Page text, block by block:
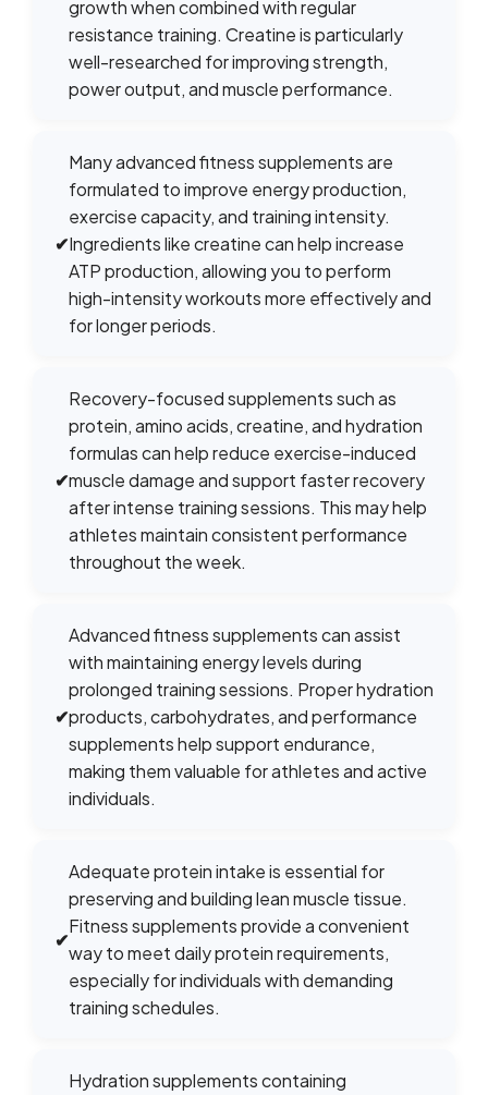
growth when combined with regular
resistance training. Creatine is particularly
well-researched for improving strength,
power output, and muscle performance.
✔
Many advanced fitness supplements are
formulated to improve energy production,
exercise capacity, and training intensity.
Ingredients like creatine can help increase
ATP production, allowing you to perform
high-intensity workouts more effectively and
for longer periods.
✔
Recovery-focused supplements such as
protein, amino acids, creatine, and hydration
formulas can help reduce exercise-induced
muscle damage and support faster recovery
after intense training sessions. This may help
athletes maintain consistent performance
throughout the week.
✔
Advanced fitness supplements can assist
with maintaining energy levels during
prolonged training sessions. Proper hydration
products, carbohydrates, and performance
supplements help support endurance,
making them valuable for athletes and active
individuals.
✔
Adequate protein intake is essential for
preserving and building lean muscle tissue.
Fitness supplements provide a convenient
way to meet daily protein requirements,
especially for individuals with demanding
training schedules.
Hydration supplements containing